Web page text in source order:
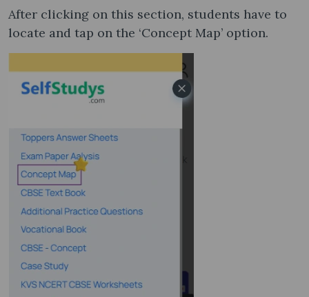
After clicking on this section, students have to
locate and tap on the ‘Concept Map’ option.